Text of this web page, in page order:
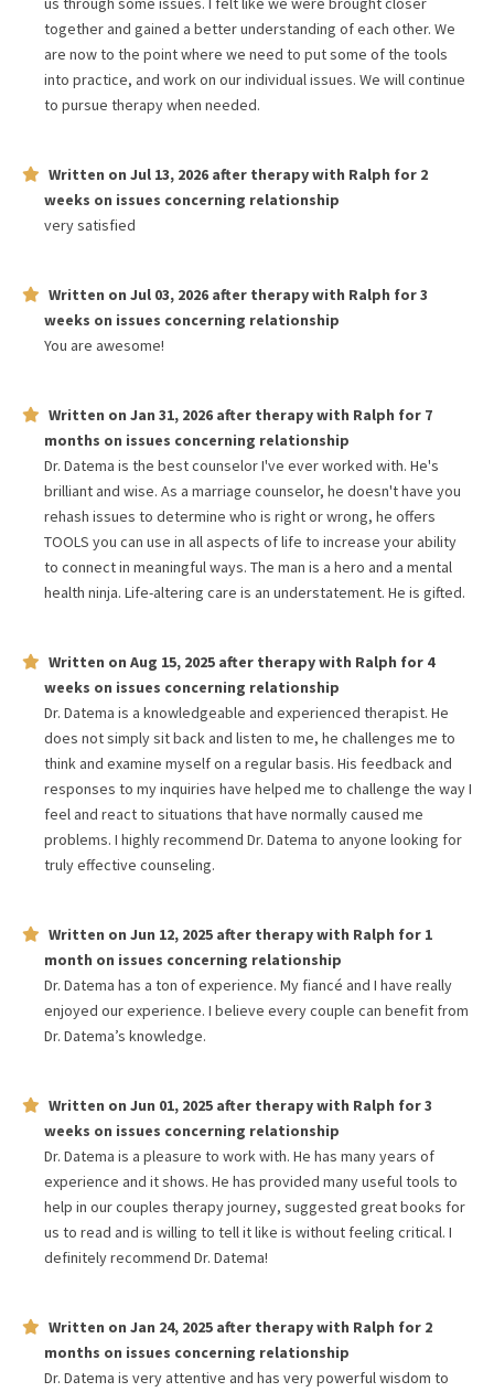
together and gained a better understanding of each other. We
are now to the point where we need to put some of the tools
into practice, and work on our individual issues. We will continue
to pursue therapy when needed.
Written on Jul 13, 2026 after therapy with Ralph for 2
weeks on issues concerning relationship
very satisfied
Written on Jul 03, 2026 after therapy with Ralph for3
weeks on issues concerning relationship
You are awesome!
Written on Jan 31, 2026 after therapy with Ralph for 7
months on issues concerning relationship
Dr. Datema is the best counselor I've ever worked with. He's
brilliant and wise. As a marriage counselor, he doesn't have you
rehash issues to determine who is right or wrong, he offers
TOOLS you can use in all aspects of life to increase your ability
to connect in meaningful ways. The man is a hero and a mental
health ninja. Life-altering care is an understatement. He is gifted.
Written on Aug 15, 2025 after therapy with Ralph for 4
weeks on issues concerning relationship
Dr. Datema is a knowledgeable and experienced therapist. He
does not simply sit back and listen to me, he challenges me to
think and examine myself on a regular basis. His feedback and
responses to my inquiries have helped me to challenge the way I
feel and react to situations that have normally caused me
problems. I highly recommend Dr. Datema to anyone looking for
truly effective counseling.
Written on Jun 12, 2025 after therapy with Ralph for 1
month on issues concerning relationship
Dr. Datema has a ton of experience. My fiancé and I have really
enjoyed our experience. I believe every couple can benefit from
Dr. Datema’s knowledge.
Written on Jun 01, 2025 after therapy with Ralph for3
weeks on issues concerning relationship
Dr. Datema is a pleasure to work with. He has many years of
experience and it shows. He has provided many useful tools to
help in our couples therapy journey, suggested great books for
us to read and is willing to tell it like is without feeling critical. I
definitely recommend Dr. Datema!
Written on Jan 24, 2025 after therapy with Ralph for 2
months on issues concerning relationship
Dr. Datema is very attentive and has very powerful wisdom to